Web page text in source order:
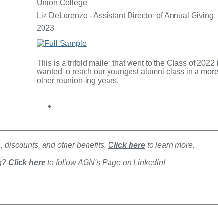
Union College
Liz DeLorenzo - Assistant Director of Annual Giving
2023
This is a trifold mailer that went to the Class of
wanted to reach our youngest alumni class in a
other reunion-ing years.
discounts, and other benefits. Click here to learn more.
Click here to follow AGN's Page on Linkedin!